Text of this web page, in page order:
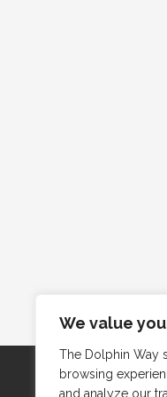
We value
The Dolphin Way
browsing
and analyze our